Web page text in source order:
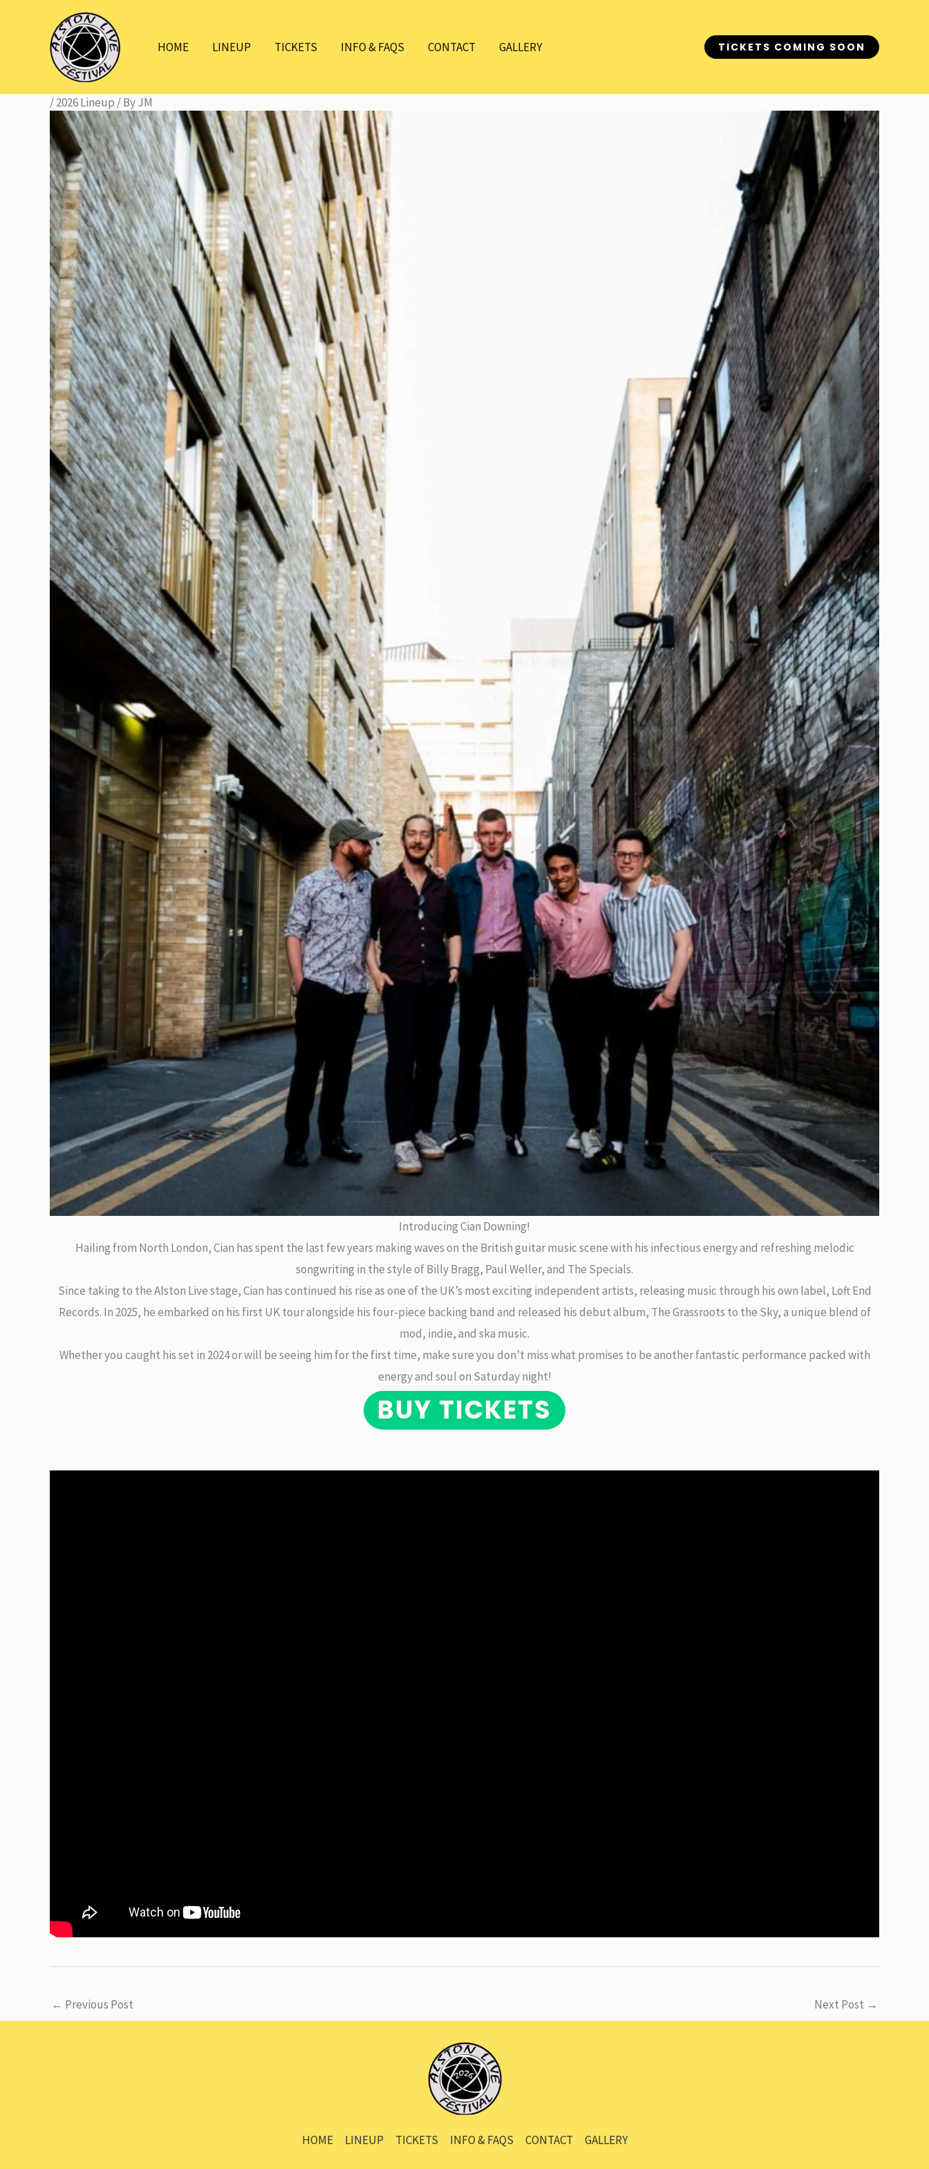
HOME LINEUP TICKETS INFO & FAQS CONTACT GALLERY TICKETS COMING SOON
/2026 Lineup / ByJM
Introducing Cian Downing!
Hailing from North London, Cian has spent the last few years making waves on the British guitar music scene with his infectious energy and refreshing melodic
songwriting in the style of Billy Bragg, Paul Weller, and The Specials.
Since taking to the Alston Live stage, Cian has continued his rise as one of the UK’s most exciting independent artists, releasing music through his own label, Loft End
Records. In 2025, he embarked on his first UK tour alongside his four-piece backing band and released his debut album, The Grassroots to the Sky, a unique blend of
mod, indie, and ska music.
Whether you caught his set in 2024 or will be seeing him for the first time, make sure you don’t miss what promises to be another fantastic performance packed with
energy and soul on Saturday night!
BUY TICKETS
← Previous Post Next Post →
HOME LINEUP TICKETS INFO & FAQS CONTACT GALLERY